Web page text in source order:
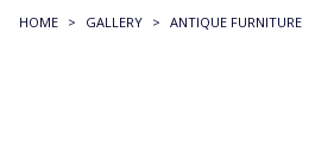
HOME > GALLERY > ANTIQUE FURNITURE